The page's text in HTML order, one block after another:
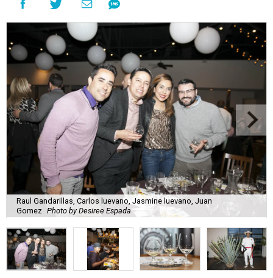
Raul Gandarillas, Carlos luevano, Jasmine luevano, Juan
Gomez Photo by Desiree Espada